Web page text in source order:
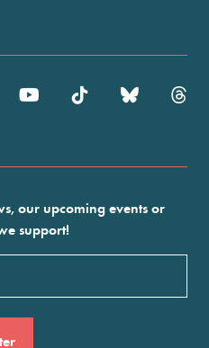
our upcoming events or
support!